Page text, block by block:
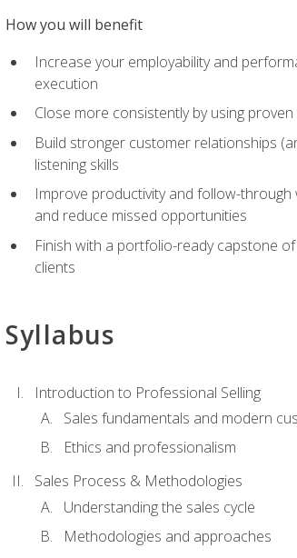
How you will benefit
Increase your employability and
execution
Close more consistently by using
Build stronger customer relationships
listening skills
Improve productivity and follow-
and reduce missed opportunities
Finish with a portfolio-ready capstone
clients
Syllabus
Introduction to Professional Selling
Sales fundamentals and modern
Ethics and professionalism
Sales Process & Methodologies
Understanding the sales cycle
Methodologies and approaches